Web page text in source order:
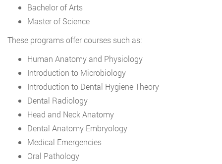
Bachelor of Arts
Master of Science
These programs offer courses such as:
Human Anatomy and Physiology
Introduction to Microbiology
Introduction to Dental Hygiene Theory
Dental Radiology
Head and Neck Anatomy
Dental Anatomy Embryology
Medical Emergencies
Oral Pathology